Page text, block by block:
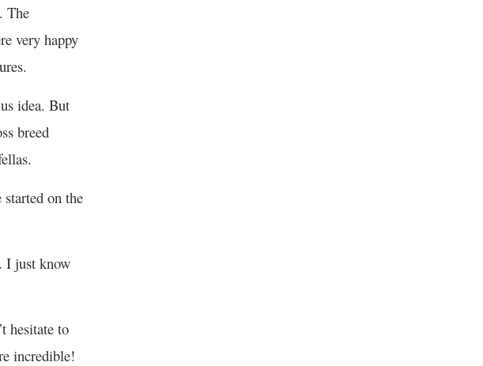
The
very happy
idea. But
breed
on the
I just know
hesitate to
incredible!